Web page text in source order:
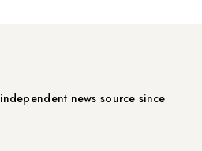
news source since